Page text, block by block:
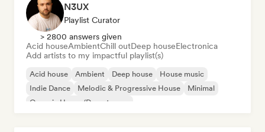
N3UX
Playlist Curator
> 2800 answers given
Acid houseAmbientChill outDeep houseElectronica
Add artists to my impactful playlist(s)
Acid house Ambient Deep house
House music
Indie Dance
Melodic & Progressive House
Minimal
Organic House/Downtempo